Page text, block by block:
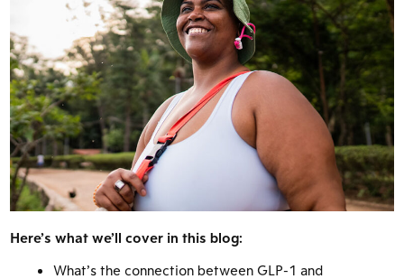
Here’s what we’ll cover in this blog:
What’s the connection between GLP-1 and